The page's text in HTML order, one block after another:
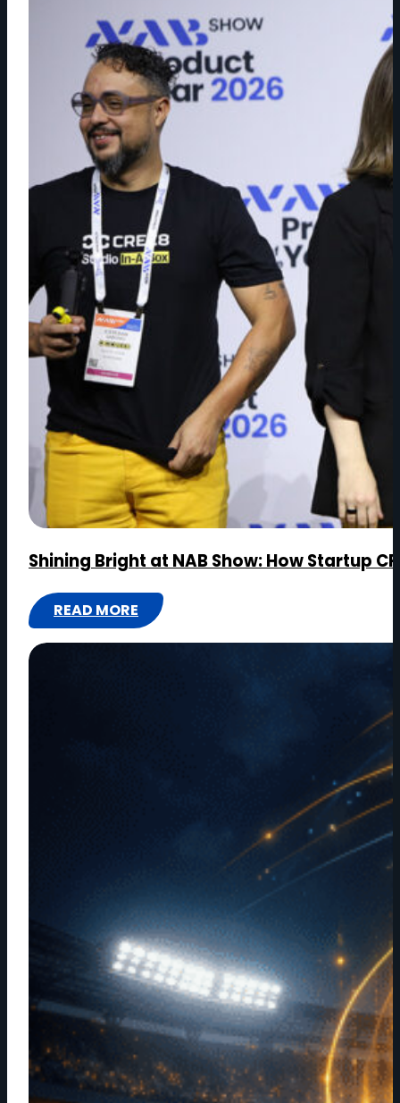
LOOKS
SHOW
NEW
YORK
TO
SHAPE
THE
FUTURE
MEDIA
Shining Bright at NAB Show: How Startup
READ MORE
:
SHINING